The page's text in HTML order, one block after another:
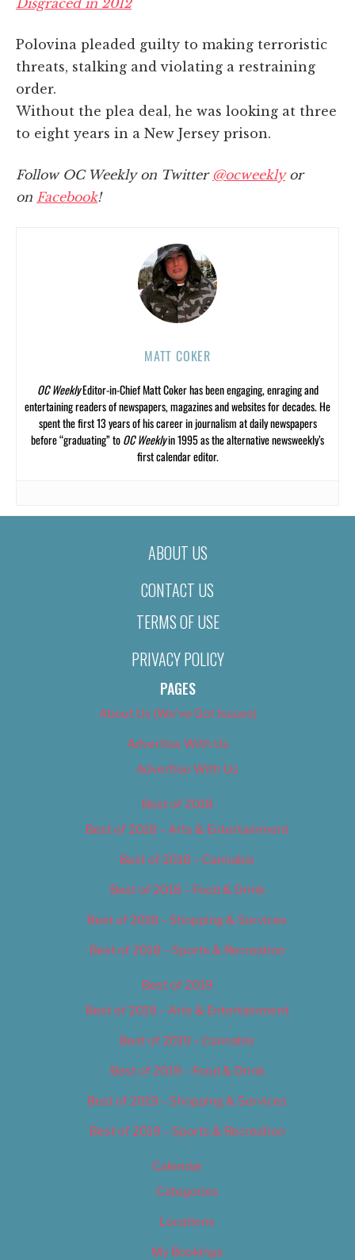
Polovina pleaded guilty to making terroristic
threats, stalking and violating a restraining
order.
Without the plea deal, he was looking at three
to eight years in a New Jersey prison.
Follow OC Weekly on Twitter @ocweeklyor
on Facebook!
MATT COKER
OC WeeklyEditor-in-Chief Matt Coker has been engaging, enraging and
entertaining readers of newspapers, magazines and websites for decades. He
spent the first 13 years of his career in journalism at daily newspapers
before “graduating” toOC Weeklyin 1995 as the alternative newsweekly’s
first calendar editor.
ABOUT US
CONTACT US
TERMS OF USE
PRIVACY POLICY
PAGES
About Us (We’ve Got Issues)
Advertise With Us
Advertise With Us
Best of 2018
Best of 2018 – Arts & Entertainment
Best of 2018 – Cannabis
Best of 2018 – Food & Drink
Best of 2018 – Shopping & Services
Best of 2018 – Sports & Recreation
Best of 2019
Best of 2019 – Arts & Entertainment
Best of 2019 – Cannabis
Best of 2019 – Food & Drink
Best of 2019 – Shopping & Services
Best of 2019 – Sports & Recreation
Calendar
Categories
Locations
My Bookings